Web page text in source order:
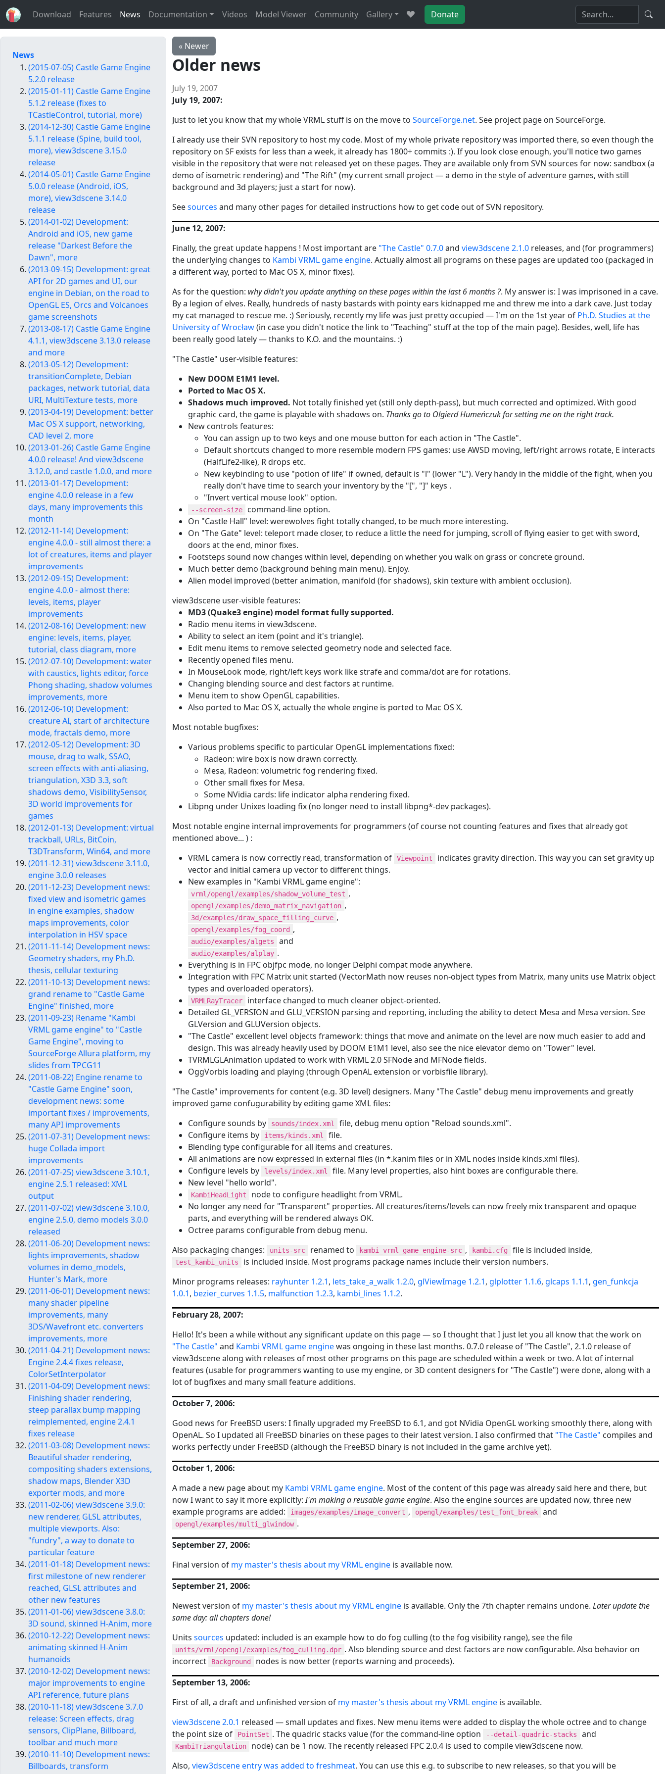
Download Features News Documentation Videos Model Viewer Community Gallery Donate
« Newer
Older news
July 19, 2007
July 19, 2007:
Just to let you know that my whole VRML stuff is on the move to SourceForge.net. See project page on SourceForge.
I already use their SVN repository to host my code. Most of my whole private repository was imported there, so even though the
repository on SF exists for less than a week, it already has 1800+ commits :). If you look close enough, you'll notice two games
visible in the repository that were not released yet on these pages. They are available only from SVN sources for now: sandbox (a
demo of isometric rendering) and "The Rift" (my current small project — a demo in the style of adventure games, with still
background and 3d players; just a start for now).
Seesources and many other pages for detailed instructions how to get code out of SVN repository.
June 12, 2007:
Finally, the great update happens ! Most important are "The Castle" 0.7.0and view3dscene 2.1.0 releases, and (for programmers)
the underlying changes to Kambi VRML game engine. Actually almost all programs on these pages are updated too (packaged in
a different way, ported to Mac OS X, minor fixes).
As for the question: why didn't you update anything on these pages within the last 6 months ?. My answer is: I was imprisoned in a cave.
By a legion of elves. Really, hundreds of nasty bastards with pointy ears kidnapped me and threw me into a dark cave. Just today
my cat managed to rescue me. :) Seriously, recently my life was just pretty occupied — I'm on the 1st year of Ph.D. Studies at the
University of Wrocław(in case you didn't notice the link to "Teaching" stuff at the top of the main page). Besides, well, life has
been really good lately — thanks to K.O. and the mountains. :)
"The Castle" user-visible features:
New DOOM E1M1 level.
Ported to Mac OS X.
Shadows much improved. Not totally finished yet (still only depth-pass), but much corrected and optimized. With good
graphic card, the game is playable with shadows on. Thanks go to Olgierd Humeńczuk for setting me on the right track.
New controls features:
You can assign up to two keys and one mouse button for each action in "The Castle".
Default shortcuts changed to more resemble modern FPS games: use AWSD moving, left/right arrows rotate, E interacts
(HalfLife2-like), R drops etc.
New keybinding to use "potion of life" if owned, default is "l" (lower "L"). Very handy in the middle of the fight, when you
really don't have time to search your inventory by the "[", "]" keys .
"Invert vertical mouse look" option.
--screen-size
command-line option.
On "Castle Hall" level: werewolves fight totally changed, to be much more interesting.
On "The Gate" level: teleport made closer, to reduce a little the need for jumping, scroll of flying easier to get with sword,
doors at the end, minor fixes.
Footsteps sound now changes within level, depending on whether you walk on grass or concrete ground.
Much better demo (background behing main menu). Enjoy.
Alien model improved (better animation, manifold (for shadows), skin texture with ambient occlusion).
view3dscene user-visible features:
MD3 (Quake3 engine) model format fully supported.
Radio menu items in view3dscene.
Ability to select an item (point and it's triangle).
Edit menu items to remove selected geometry node and selected face.
Recently opened files menu.
In MouseLook mode, right/left keys work like strafe and comma/dot are for rotations.
Changing blending source and dest factors at runtime.
Menu item to show OpenGL capabilities.
Also ported to Mac OS X, actually the whole engine is ported to Mac OS X.
Most notable bugfixes:
Various problems specific to particular OpenGL implementations fixed:
Radeon: wire box is now drawn correctly.
Mesa, Radeon: volumetric fog rendering fixed.
Other small fixes for Mesa.
Some NVidia cards: life indicator alpha rendering fixed.
Libpng under Unixes loading fix (no longer need to install libpng*-dev packages).
Most notable engine internal improvements for programmers (of course not counting features and fixes that already got
mentioned above... ) :
VRML camera is now correctly read, transformation of
Viewpoint
indicates gravity direction. This way you can set gravity up
vector and initial camera up vector to different things.
New examples in "Kambi VRML game engine":
vrml/opengl/examples/shadow_volume_test ,
opengl/examples/demo_matrix_navigation ,
3d/examples/draw_space_filling_curve ,
opengl/examples/fog_coord ,
audio/examples/algets and
audio/examples/alplay .
Everything is in FPC objfpc mode, no longer Delphi compat mode anywhere.
Integration with FPC Matrix unit started (VectorMath now reuses non-object types from Matrix, many units use Matrix object
types and overloaded operators).
VRMLRayTracer
interface changed to much cleaner object-oriented.
Detailed GL_VERSION and GLU_VERSION parsing and reporting, including the ability to detect Mesa and Mesa version. See
GLVersion and GLUVersion objects.
"The Castle" excellent level objects framework: things that move and animate on the level are now much easier to add and
design. This was already heavily used by DOOM E1M1 level, also see the nice elevator demo on "Tower" level.
TVRMLGLAnimation updated to work with VRML 2.0 SFNode and MFNode fields.
OggVorbis loading and playing (through OpenAL extension or vorbisfile library).
"The Castle" improvements for content (e.g. 3D level) designers. Many "The Castle" debug menu improvements and greatly
improved game confugurability by editing game XML files:
Configure sounds by
sounds/index.xml
file, debug menu option "Reload sounds.xml".
Configure items by
items/kinds.xml
file.
Blending type configurable for all items and creatures.
All animations are now expressed in external files (in *.kanim files or in XML nodes inside kinds.xml files).
Configure levels by
levels/index.xml
file. Many level properties, also hint boxes are configurable there.
New level "hello world".
KambiHeadLight
node to configure headlight from VRML.
No longer any need for "Transparent" properties. All creatures/items/levels can now freely mix transparent and opaque
parts, and everything will be rendered always OK.
Octree params configurable from debug menu.
Also packaging changes:
units-src renamed to kambi_vrml_game_engine-src , kambi.cfg file is included inside,
test_kambi_units
is included inside. Most programs package names include their version numbers.
Minor programs releases: rayhunter 1.2.1, lets_take_a_walk 1.2.0, glViewImage 1.2.1, glplotter 1.1.6, glcaps 1.1.1, gen_funkcja
1.0.1, bezier_curves 1.1.5, malfunction 1.2.3, kambi_lines 1.1.2.
February 28, 2007:
Hello! It's been a while without any significant update on this page — so I thought that I just let you all know that the work on
"The Castle" and Kambi VRML game enginewas ongoing in these last months. 0.7.0 release of "The Castle", 2.1.0 release of
view3dscene along with releases of most other programs on this page are scheduled within a week or two. A lot of internal
features (usable for programmers wanting to use my engine, or 3D content designers for "The Castle") were done, along with a
lot of bugfixes and many small feature additions.
October 7, 2006:
Good news for FreeBSD users: I finally upgraded my FreeBSD to 6.1, and got NVidia OpenGL working smoothly there, along with
OpenAL. So I updated all FreeBSD binaries on these pages to their latest version. I also confirmed that "The Castle" compiles and
works perfectly under FreeBSD (although the FreeBSD binary is not included in the game archive yet).
October 1, 2006:
A made a new page about my Kambi VRML game engine. Most of the content of this page was already said here and there, but
now I want to say it more explicitly:I'm making a reusable game engine. Also the engine sources are updated now, three new
example programs are added:
images/examples/image_convert , opengl/examples/test_font_break and
opengl/examples/multi_glwindow .
September 27, 2006:
Final version of my master's thesis about my VRML engine is available now.
September 21, 2006:
Newest version of my master's thesis about my VRML engine is available. Only the 7th chapter remains undone. Later update the
same day: all chapters done!
Units sources updated: included is an example how to do fog culling (to the fog visibility range), see the file
units/vrml/opengl/examples/fog_culling.dpr . Also blending source and dest factors are now configurable. Also behavior on
incorrect
Background
nodes is now better (reports warning and proceeds).
September 13, 2006:
First of all, a draft and unfinished version of my master's thesis about my VRML engine is available.
view3dscene 2.0.1 released — small updates and fixes. New menu items were added to display the whole octree and to change
the point size of
PointSet . The quadric stacks value (for the command-line option --detail-quadric-stacks and
KambiTriangulation
node) can be 1 now. The recently released FPC 2.0.4 is used to compile view3dscene now.
Also, view3dscene entry was added to freshmeat. You can use this e.g. to subscribe to new releases, so that you will be
News
(2015-07-05) Castle Game Engine
5.2.0 release
(2015-01-11) Castle Game Engine
5.1.2 release (fixes to
TCastleControl, tutorial, more)
(2014-12-30) Castle Game Engine
5.1.1 release (Spine, build tool,
more), view3dscene 3.15.0
release
(2014-05-01) Castle Game Engine
5.0.0 release (Android, iOS,
more), view3dscene 3.14.0
release
(2014-01-02) Development:
Android and iOS, new game
release "Darkest Before the
Dawn", more
(2013-09-15) Development: great
API for 2D games and UI, our
engine in Debian, on the road to
OpenGL ES, Orcs and Volcanoes
game screenshots
(2013-08-17) Castle Game Engine
4.1.1, view3dscene 3.13.0 release
and more
(2013-05-12) Development:
transitionComplete, Debian
packages, network tutorial, data
URI, MultiTexture tests, more
(2013-04-19) Development: better
Mac OS X support, networking,
CAD level 2, more
(2013-01-26) Castle Game Engine
4.0.0 release! And view3dscene
3.12.0, and castle 1.0.0, and more
(2013-01-17) Development:
engine 4.0.0 release in a few
days, many improvements this
month
(2012-11-14) Development:
engine 4.0.0 - still almost there: a
lot of creatures, items and player
improvements
(2012-09-15) Development:
engine 4.0.0 - almost there:
levels, items, player
improvements
(2012-08-16) Development: new
engine: levels, items, player,
tutorial, class diagram, more
(2012-07-10) Development: water
with caustics, lights editor, force
Phong shading, shadow volumes
improvements, more
(2012-06-10) Development:
creature AI, start of architecture
mode, fractals demo, more
(2012-05-12) Development: 3D
mouse, drag to walk, SSAO,
screen effects with anti-aliasing,
triangulation, X3D 3.3, soft
shadows demo, VisibilitySensor,
3D world improvements for
games
(2012-01-13) Development: virtual
trackball, URLs, BitCoin,
T3DTransform, Win64, and more
(2011-12-31) view3dscene 3.11.0,
engine 3.0.0 releases
(2011-12-23) Development news:
fixed view and isometric games
in engine examples, shadow
maps improvements, color
interpolation in HSV space
(2011-11-14) Development news:
Geometry shaders, my Ph.D.
thesis, cellular texturing
(2011-10-13) Development news:
grand rename to "Castle Game
Engine" finished, more
(2011-09-23) Rename "Kambi
VRML game engine" to "Castle
Game Engine", moving to
SourceForge Allura platform, my
slides from TPCG11
(2011-08-22) Engine rename to
"Castle Game Engine" soon,
development news: some
important fixes / improvements,
many API improvements
(2011-07-31) Development news:
huge Collada import
improvements
(2011-07-25) view3dscene 3.10.1,
engine 2.5.1 released: XML
output
(2011-07-02) view3dscene 3.10.0,
engine 2.5.0, demo models 3.0.0
released
(2011-06-20) Development news:
lights improvements, shadow
volumes in demo_models,
Hunter's Mark, more
(2011-06-01) Development news:
many shader pipeline
improvements, many
3DS/Wavefront etc. converters
improvements, more
(2011-04-21) Development news:
Engine 2.4.4 fixes release,
ColorSetInterpolator
(2011-04-09) Development news:
Finishing shader rendering,
steep parallax bump mapping
reimplemented, engine 2.4.1
fixes release
(2011-03-08) Development news:
Beautiful shader rendering,
compositing shaders extensions,
shadow maps, Blender X3D
exporter mods, and more
(2011-02-06) view3dscene 3.9.0:
new renderer, GLSL attributes,
multiple viewports. Also:
"fundry", a way to donate to
particular feature
(2011-01-18) Development news:
first milestone of new renderer
reached, GLSL attributes and
other new features
(2011-01-06) view3dscene 3.8.0:
3D sound, skinned H-Anim, more
(2010-12-22) Development news:
animating skinned H-Anim
humanoids
(2010-12-02) Development news:
major improvements to engine
API reference, future plans
(2010-11-18) view3dscene 3.7.0
release: Screen effects, drag
sensors, ClipPlane, Billboard,
toolbar and much more
(2010-11-10) Development news:
Billboards, transform